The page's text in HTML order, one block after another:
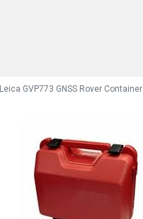
Leica GVP773 GNSS Rover Container